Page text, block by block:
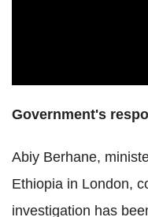
Government's
Abiy Berhane,
Ethiopia in London,
investigation has